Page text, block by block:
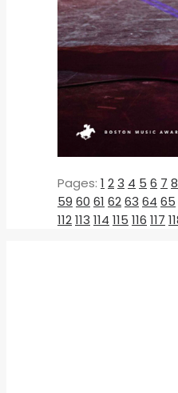
Pages: 1 23 4 5 6 7 8
59 60 61 6263 64 65
112113 114 115 116 117